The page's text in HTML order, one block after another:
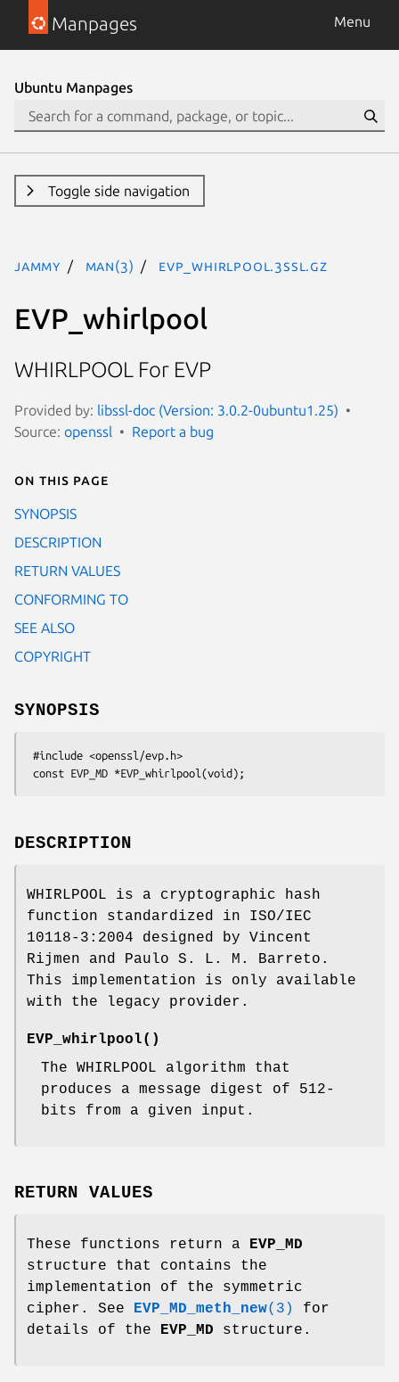
Manpages Menu
Ubuntu Manpages
Toggle side navigation
jammy man(3) EVP_whirlpool.3ssl.gz
EVP_whirlpool
WHIRLPOOL For EVP
Provided by: libssl-doc (Version: 3.0.2-0ubuntu1.25)
Source: openssl Report a bug
On this page
SYNOPSIS
DESCRIPTION
RETURN VALUES
CONFORMING TO
SEE ALSO
COPYRIGHT
SYNOPSIS
DESCRIPTION
WHIRLPOOL is a cryptographic hash
function standardized in ISO/IEC
10118-3:2004 designed by Vincent
Rijmen and Paulo S. L. M. Barreto.
This implementation is only available
with the legacy provider.
EVP_whirlpool()
The WHIRLPOOL algorithm that
produces a message digest of 512-
bits from a given input.
RETURN VALUES
These functions return a EVP_MD
structure that contains the
implementation of the symmetric
cipher. See EVP_MD_meth_new(3)
for
details of the EVP_MD structure.